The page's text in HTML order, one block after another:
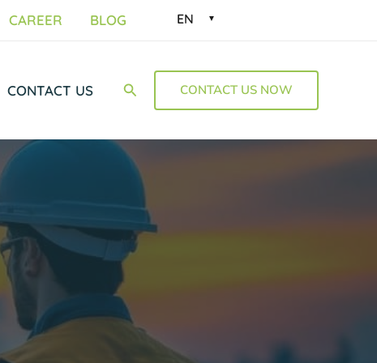
CAREER BLOG EN
CONTACT US Suchen CONTACT US NOW